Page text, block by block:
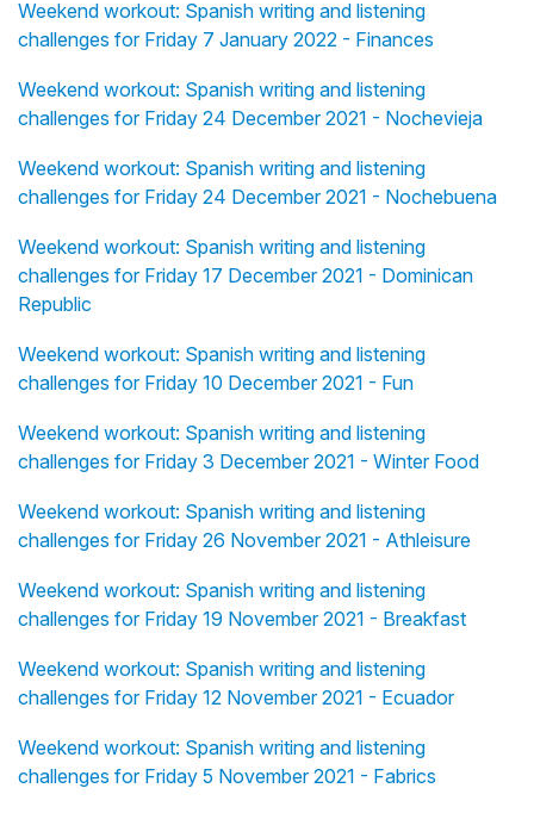
Weekend workout: Spanish writing and listening
challenges for Friday 7 January 2022 - Finances
Weekend workout: Spanish writing and listening
challenges for Friday 24 December 2021 - Nochevieja
Weekend workout: Spanish writing and listening
challenges for Friday 24 December 2021 - Nochebuena
Weekend workout: Spanish writing and listening
challenges for Friday 17 December 2021 - Dominican
Republic
Weekend workout: Spanish writing and listening
challenges for Friday 10 December 2021 - Fun
Weekend workout: Spanish writing and listening
challenges for Friday 3 December 2021 - Winter Food
Weekend workout: Spanish writing and listening
challenges for Friday 26 November 2021 - Athleisure
Weekend workout: Spanish writing and listening
challenges for Friday 19 November 2021 - Breakfast
Weekend workout: Spanish writing and listening
challenges for Friday 12 November 2021 - Ecuador
Weekend workout: Spanish writing and listening
challenges for Friday 5 November 2021 - Fabrics